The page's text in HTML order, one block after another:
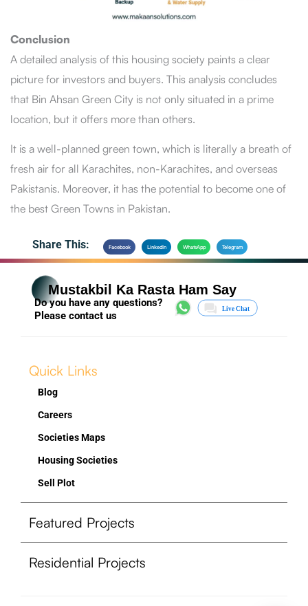
Conclusion
A detailed analysis of this housing society paints a clear
picture for investors and buyers. This analysis concludes
that Bin Ahsan Green City is not only situated in a prime
location, but it offers more than others.
It is a well-planned green town, which is literally a breath of
fresh air for all Karachites, non-Karachites, and overseas
Pakistanis. Moreover, it has the potential to become one of
the best Green Towns in Pakistan.
Share This: Facebook LinkedIn WhatsApp Telegram
Mustakbil Ka Rasta Ham Say
Do you have any questions?
Please contact us
Quick Links
Blog
Careers
Societies Maps
Housing Societies
Sell Plot
Featured Projects
Residential Projects